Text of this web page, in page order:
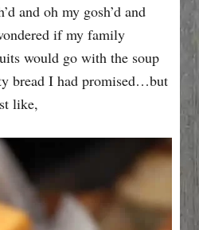
and oh my gosh’d and
if my family
would go with the soup
bread I had promised…but
like,